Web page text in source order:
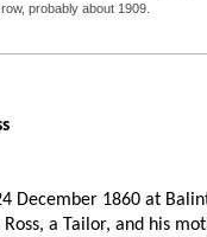
probably about 1909.
December 1860 at
a Tailor, and his